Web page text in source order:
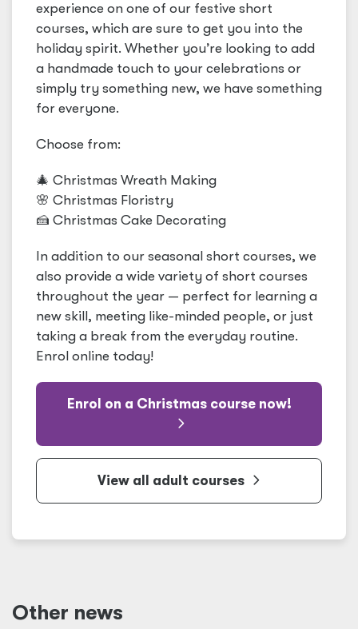
experience on one of our festive short
courses, which are sure to get you into the
holiday spirit. Whether you’re looking to add
a handmade touch to your celebrations or
simply try something new, we have something
for everyone.
Choose from:
🎄 Christmas Wreath Making
🌸 Christmas Floristry
🍰 Christmas Cake Decorating
In addition to our seasonal short courses, we
also provide a wide variety of short courses
throughout the year — perfect for learning a
new skill, meeting like-minded people, or just
taking a break from the everyday routine.
Enrol online today!
Enrol on a Christmas course now!
View all adult courses
Other news